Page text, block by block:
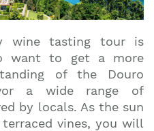
wine tasting tour is
want to get a more
of the Douro
a wide range of
by locals. As the sun
vines, you will